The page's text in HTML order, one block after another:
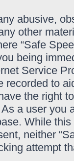
abusive,
other
“Safe
being
Service
recorded to
the right
a user you
While
neither
attempt